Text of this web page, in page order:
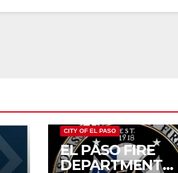
CITY OF EL PASO
EL PASO FIRE
DEPARTMENT